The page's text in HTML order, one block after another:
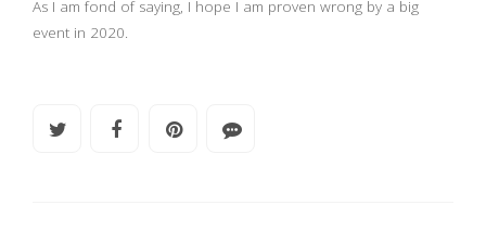
As I am fond of saying, I hope I am proven wrong by a big
event in 2020.